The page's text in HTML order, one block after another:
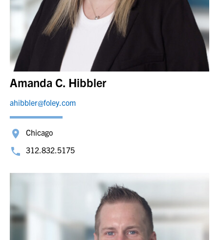
Amanda C. Hibbler
ahibbler@foley.com
Chicago
312.832.5175